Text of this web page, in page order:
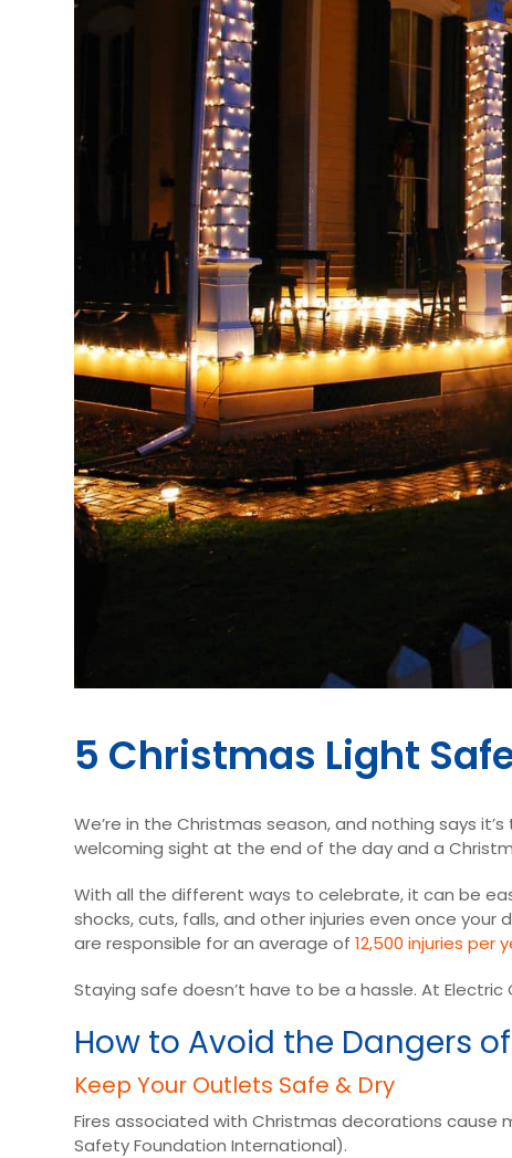
5 Christmas Light
We’re in the Christmas season, and nothing says
welcoming sight at the end of the day and a
With all the different ways to celebrate, it can be
shocks, cuts, falls, and other injuries even once
are responsible for an average of12,500 injuries per
Staying safe doesn’t have to be a hassle. At
How to Avoid the Dangers
Keep Your Outlets Safe & Dry
Fires associated with Christmas decorations
Safety Foundation International).